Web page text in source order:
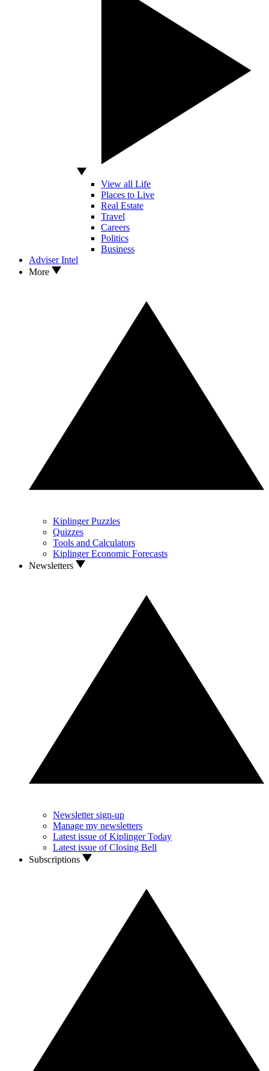
View all Life
Places to Live
Real Estate
Travel
Careers
Politics
Business
Adviser Intel
More
Kiplinger Puzzles
Quizzes
Tools and Calculators
Kiplinger Economic Forecasts
Newsletters
Newsletter sign-up
Manage my newsletters
Latest issue of Kiplinger Today
Latest issue of Closing Bell
Subscriptions